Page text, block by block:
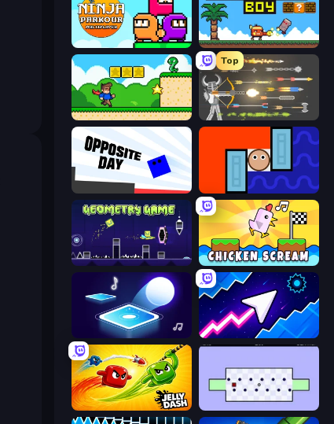
Ninja Parkour Multiplayer Super Billy Boy
Steve's World
Top
Ragdoll Archers
Opposite Day Lava and Aqua
Geometry Game Chicken Scream
Tile Jumper 3D Space Waves
Jelly Dash